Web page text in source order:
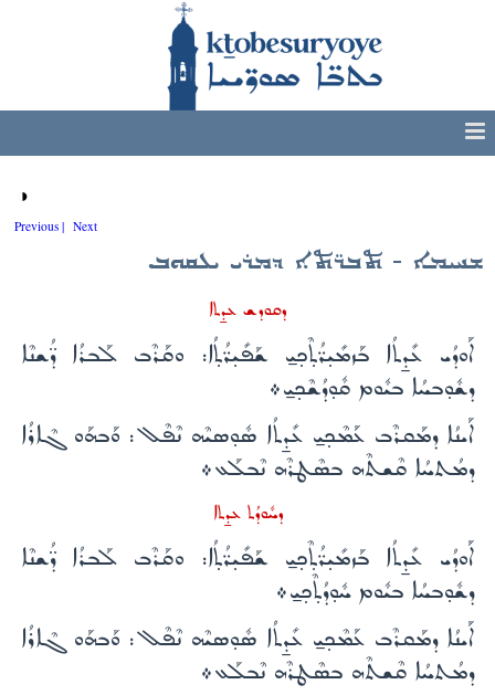
◑
Previous | Next
ܫܚܝܡܐ - ܬܒܪ̈ܬܐ ܕܡܪܝ ܝܥܩܘܒ
ܕܩܘܕܫ ܥܕ̱ܬܐ
ܐܰܘܕܳܝ ܥܺܕ̱ܬܳܐ ܒܰܙܡܺܝ̣ܪ̈ܳܬ̣ܶܟ̣ܝ̱ ܫܰܦܺܝ̣ܪ̈ܳܬ̣ܳܐ: ܘܩܰܪܶܒ ܠܰܒܪܳܐ ܕ̈ܳܫܢܶܐ
ܕܫܽܘ̣ܒܚܳܐ ܒܝܽܘܡ ܩܽܘ̣ܕܳܫܶܟ̣ܝ̱܀
ܐܰܝܢܳܐ ܕܡܰܩܪܶܒ ܥܰܡܶܟ̣ܝ̱ ܥܺܕ̱ܬܳܐ ܣܽܘ̣ܣܝܶܗ ܢܶܦܶܠ: ܘܰܒܗܰܘ ܓܶܐܪܳܐ
ܕܡܳܬܚܳܐ ܩܶܫܬܶܗ ܒܣܶܛܪܶܗ ܢܶܒܠܰܥ܀
ܕܚܽܘܕܳܬ ܥܕ̱ܬܐ
ܐܰܘܕܳܝ ܥܺܕ̱ܬܳܐ ܒܰܙܡܺܝ̣ܪ̈ܳܬ̣ܶܟ̣ܝ̱ ܫܰܦܺܝ̣ܪ̈ܳܬ̣ܳܐ: ܘܩܰܪܶܒ ܠܰܒܪܳܐ ܕ̈ܳܫܢܶܐ
ܕܫܽܘ̣ܒܚܳܐ ܒܝܽܘܡ ܚܽܘ̣ܕܳܬ̣ܶܟ̣ܝ̱܀
ܐܰܝܢܳܐ ܕܡܰܩܪܶܒ ܥܰܡܶܟ̣ܝ̱ ܥܺܕ̱ܬܳܐ ܣܽܘ̣ܣܝܶܗ ܢܶܦܶܠ: ܘܰܒܗܰܘ ܓܶܐܪܳܐ
ܕܡܳܬܚܳܐ ܩܶܫܬܶܗ ܒܣܶܛܪܶܗ ܢܶܒܠܰܥ܀